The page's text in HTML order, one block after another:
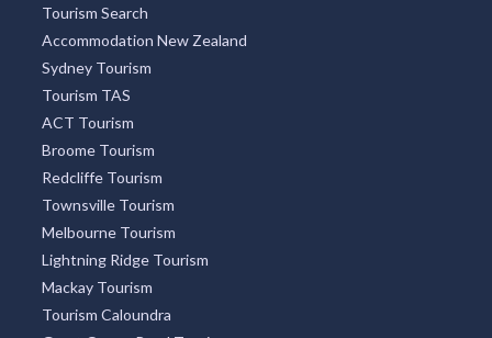
OUR PARTNERS
Click Find
Golf Find
Tourism Bookings
Tourism Search
Accommodation New Zealand
Sydney Tourism
Tourism TAS
ACT Tourism
Broome Tourism
Redcliffe Tourism
Townsville Tourism